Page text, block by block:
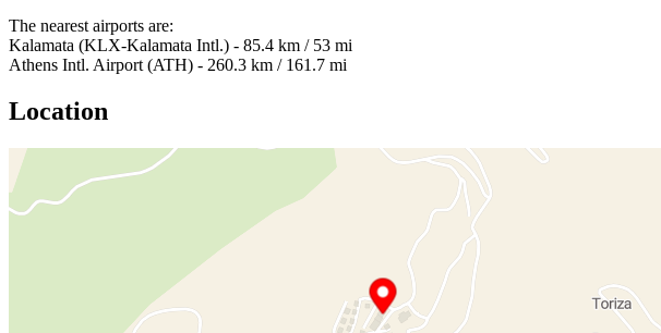
The nearest airports are:
Kalamata (KLX-Kalamata Intl.) - 85.4 km / 53 mi
Athens Intl. Airport (ATH) - 260.3 km / 161.7 mi
Location